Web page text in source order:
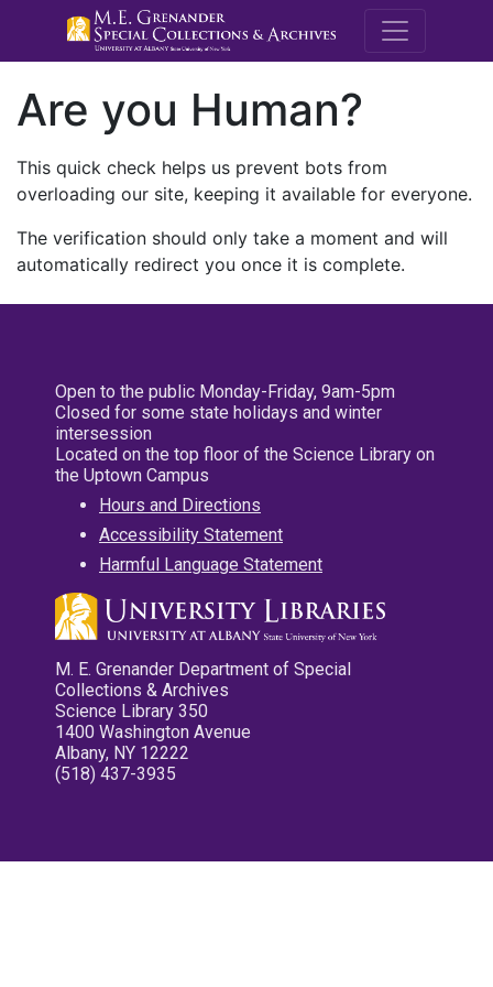
M.E.
Are you Human?
This quick check helps us prevent bots from
overloading our site, keeping it available for everyone.
The verification should only take a moment and will
automatically redirect you once it is complete.
Open to the public Monday-Friday, 9am-5pm
Closed for some state holidays and winter
intersession
Located on the top floor of the Science Library on
the Uptown Campus
Hours and Directions
Accessibility Statement
Harmful Language Statement
M. E. Grenander Department of Special
Collections & Archives
Science Library 350
1400 Washington Avenue
Albany, NY 12222
(518) 437-3935